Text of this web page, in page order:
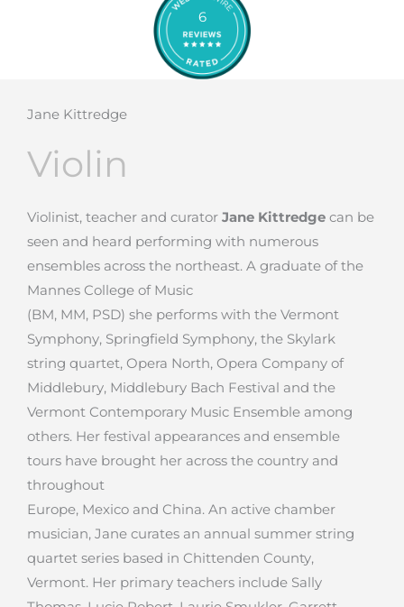
6
Jane Kittredge
Violin
Violinist, teacher and curator Jane Kittredge can be
seen and heard performing with numerous
ensembles across the northeast. A graduate of the
Mannes College of Music
(BM, MM, PSD) she performs with the Vermont
Symphony, Springfield Symphony, the Skylark
string quartet, Opera North, Opera Company of
Middlebury, Middlebury Bach Festival and the
Vermont Contemporary Music Ensemble among
others. Her festival appearances and ensemble
tours have brought her across the country and
throughout
Europe, Mexico and China. An active chamber
musician, Jane curates an annual summer string
quartet series based in Chittenden County,
Vermont. Her primary teachers include Sally